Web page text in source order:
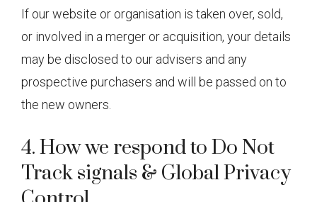
If our website or organisation is taken over, sold,
or involved in a merger or acquisition, your details
may be disclosed to our advisers and any
prospective purchasers and will be passed on to
the new owners.
4. How we respond to Do Not
Track signals & Global Privacy